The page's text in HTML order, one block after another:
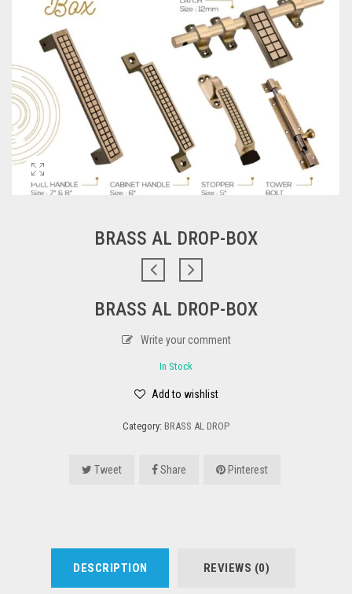
BRASS AL DROP-BOX
BRASS AL DROP-BOX
Write your comment
In Stock
Add to wishlist
Category: BRASS AL DROP
Tweet Share Pinterest
DESCRIPTION REVIEWS (0)